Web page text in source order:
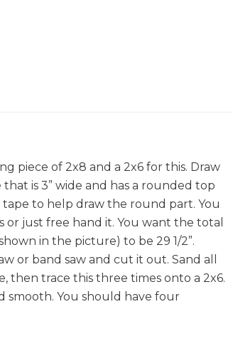
piece of 2x8 and a 2x6 for this. Draw
is 3” wide and has a rounded top
tape to help draw the round part. You
just free hand it. You want the total
in the picture) to be 29 1/2”.
or band saw and cut it out. Sand all
then trace this three times onto a 2x6.
smooth. You should have four